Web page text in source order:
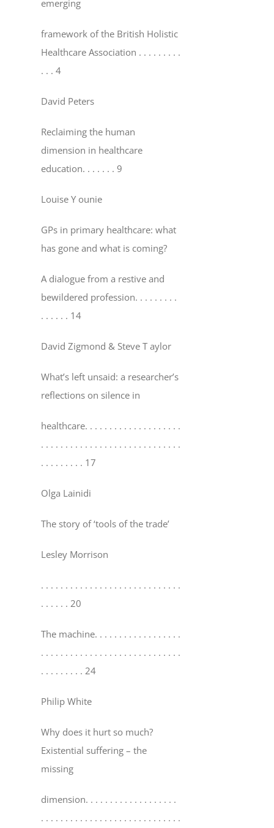
emerging
framework of the British Holistic
Healthcare Association . . . . . . . . .
. . . 4
David Peters
Reclaiming the human
dimension in healthcare
education. . . . . . . 9
Louise Y ounie
GPs in primary healthcare: what
has gone and what is coming?
A dialogue from a restive and
bewildered profession. . . . . . . . .
. . . . . . 14
David Zigmond & Steve T aylor
What’s left unsaid: a researcher’s
reflections on silence in
healthcare. . . . . . . . . . . . . . . . . . . .
. . . . . . . . . . . . . . . . . . . . . . . . . . . . .
. . . . . . . . . 17
Olga Lainidi
The story of ‘tools of the trade’
Lesley Morrison
. . . . . . . . . . . . . . . . . . . . . . . . . . . . .
. . . . . . 20
The machine. . . . . . . . . . . . . . . . . .
. . . . . . . . . . . . . . . . . . . . . . . . . . . . .
. . . . . . . . . 24
Philip White
Why does it hurt so much?
Existential suffering – the
missing
dimension. . . . . . . . . . . . . . . . . . .
. . . . . . . . . . . . . . . . . . . . . . . . . . . . .